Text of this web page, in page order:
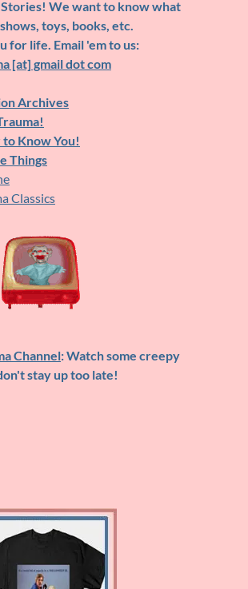
We want to know what
toys, books, etc.
for life. Email 'em to us:
[at] gmail dot com
Archives
Know You!
Things
Classics
Channel: Watch some creepy
stay up too late!